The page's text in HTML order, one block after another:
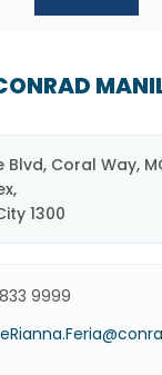
Blvd, Coral Way,
1300
9999